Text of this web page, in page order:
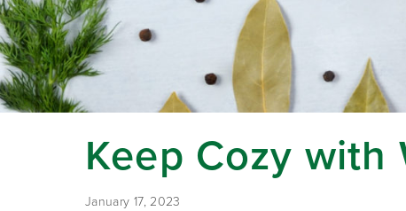
Keep Cozy with
January 17, 2023